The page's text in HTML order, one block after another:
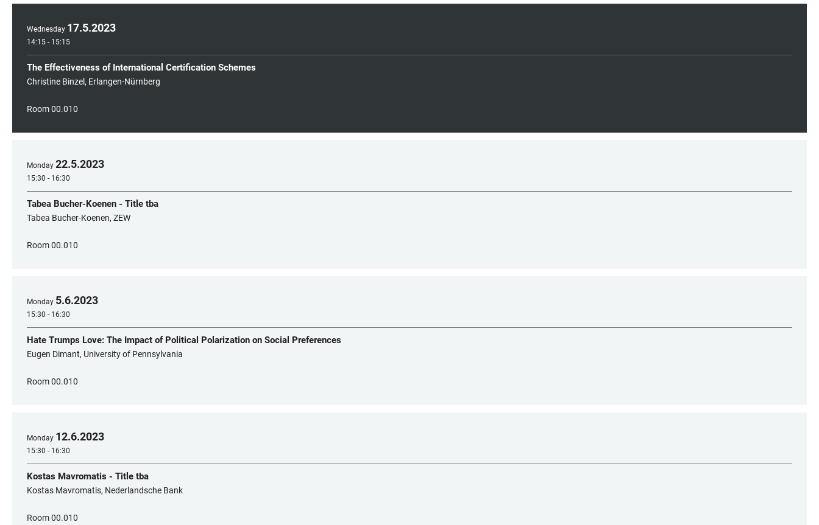
Wednesday 17.5.2023
14:15 - 15:15
The Effectiveness of International Certification Schemes
Christine Binzel, Erlangen-Nürnberg
Room 00.010
Monday 22.5.2023
15:30 - 16:30
Tabea Bucher-Koenen - Title tba
Tabea Bucher-Koenen, ZEW
Room 00.010
Monday 5.6.2023
15:30 - 16:30
Hate Trumps Love: The Impact of Political Polarization on Social Preferences
Eugen Dimant, University of Pennsylvania
Room 00.010
Monday 12.6.2023
15:30 - 16:30
Kostas Mavromatis - Title tba
Kostas Mavromatis, Nederlandsche Bank
Room 00.010